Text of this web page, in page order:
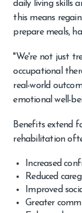
daily living skills
this means
prepare meals,
"We're not just
occupational
real-world
emotional well-
Benefits extend
rehabilitation
Increased
Reduced
Improved
Greater